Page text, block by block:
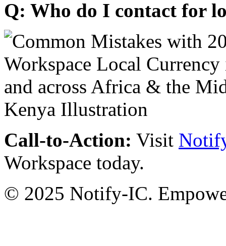
Q: Who do I contact for
Call-to-Action: Visit
Workspace today.
© 2025 Notify-IC.